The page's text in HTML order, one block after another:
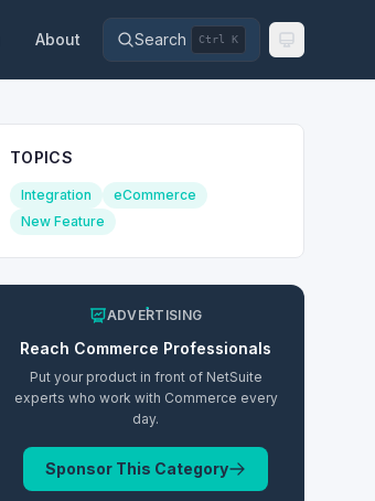
About Search Ctrl K
TOPICS
Integration
eCommerce
New Feature
ADVERTISING
Reach Commerce Professionals
Put your product in front of NetSuite
experts who work with Commerce every
day.
Sponsor This Category